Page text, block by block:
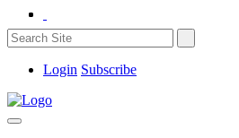
Login Subscribe